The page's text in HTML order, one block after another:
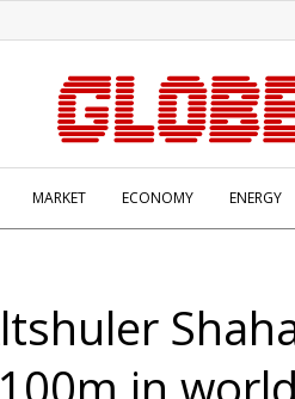
MARKET ECONOMY ENERGY